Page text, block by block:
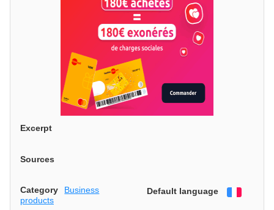
Excerpt
Sources
Category
Business
products
Default language